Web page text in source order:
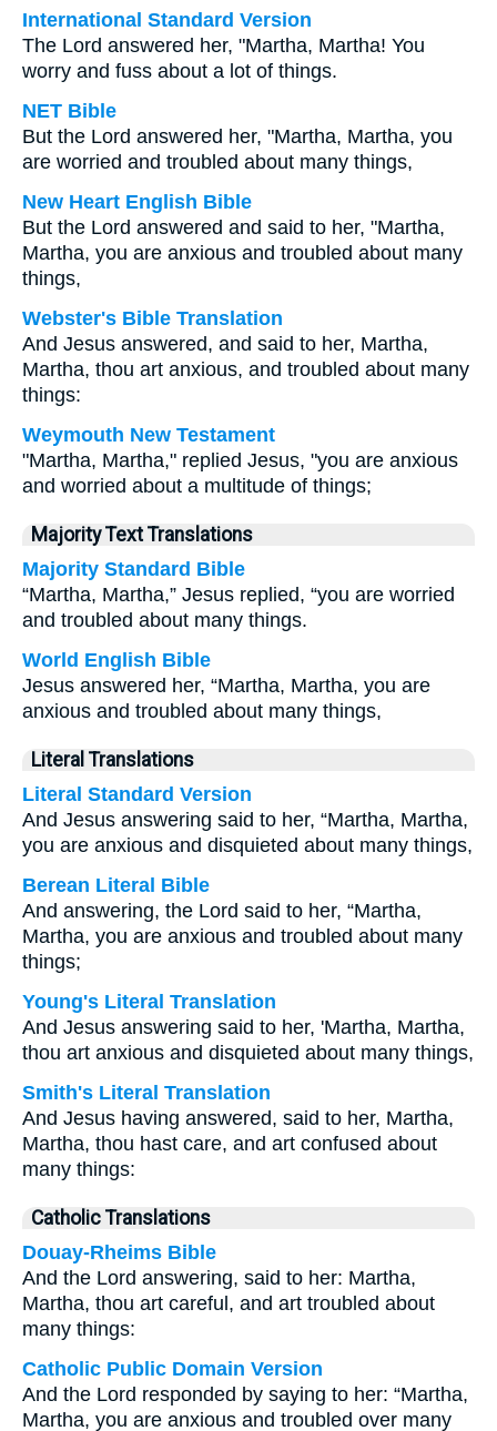
International Standard Version
The Lord answered her, "Martha, Martha! You
worry and fuss about a lot of things.
NET Bible
But the Lord answered her, "Martha, Martha, you
are worried and troubled about many things,
New Heart English Bible
But the Lord answered and said to her, "Martha,
Martha, you are anxious and troubled about many
things,
Webster's Bible Translation
And Jesus answered, and said to her, Martha,
Martha, thou art anxious, and troubled about many
things:
Weymouth New Testament
"Martha, Martha," replied Jesus, "you are anxious
and worried about a multitude of things;
Majority Text Translations
Majority Standard Bible
“Martha, Martha,” Jesus replied, “you are worried
and troubled about many things.
World English Bible
Jesus answered her, “Martha, Martha, you are
anxious and troubled about many things,
Literal Translations
Literal Standard Version
And Jesus answering said to her, “Martha, Martha,
you are anxious and disquieted about many things,
Berean Literal Bible
And answering, the Lord said to her, “Martha,
Martha, you are anxious and troubled about many
things;
Young's Literal Translation
And Jesus answering said to her, 'Martha, Martha,
thou art anxious and disquieted about many things,
Smith's Literal Translation
And Jesus having answered, said to her, Martha,
Martha, thou hast care, and art confused about
many things:
Catholic Translations
Douay-Rheims Bible
And the Lord answering, said to her: Martha,
Martha, thou art careful, and art troubled about
many things:
Catholic Public Domain Version
And the Lord responded by saying to her: “Martha,
Martha, you are anxious and troubled over many